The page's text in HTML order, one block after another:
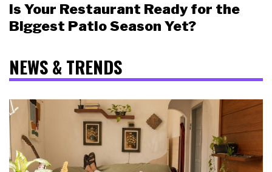
Is Your Restaurant Ready for the
Biggest Patio Season Yet?
NEWS & TRENDS